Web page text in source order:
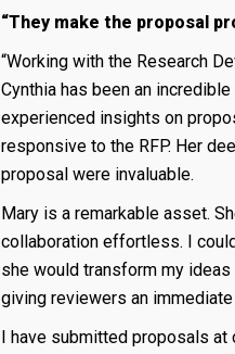
“They make the proposal
“Working with the Research
Cynthia has been an
experienced insights on
responsive to the RFP. Her
proposal were invaluable.
Mary is a remarkable asset.
collaboration effortless. I
she would transform my
giving reviewers an
I have submitted proposals